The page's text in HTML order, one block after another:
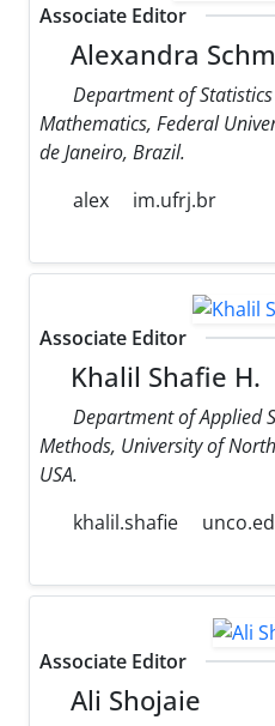
Associate Editor
Alexandra
Department of
Mathematics, Federal
de Janeiro, Brazil.
alex
im.ufrj.br
Associate Editor
Khalil Shafie H.
Department of Applied
Methods, University of
USA.
khalil.shafie
Associate Editor
Ali Shojaie